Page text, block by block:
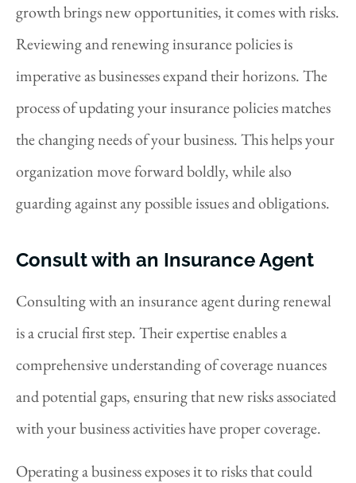
growth brings new opportunities, it comes with risks.
Reviewing and renewing insurance policies is
imperative as businesses expand their horizons.The
process of updating your insurance policies matches
the changing needs of your business. This helps your
organization move forward boldly, while also
guarding against any possible issues and obligations.
Consult with an Insurance Agent
Consulting with an insurance agent during renewal
is a crucial first step. Their expertise enables a
comprehensive understanding of coverage nuances
and potential gaps, ensuring that new risks associated
with your business activities have proper coverage.
Operating a business exposes it to risks that could